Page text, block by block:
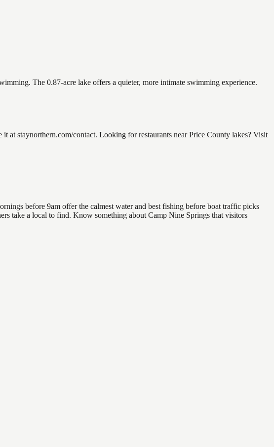
The 0.87-acre lake offers a quieter, more intimate swimming experience.
at staynorthern.com/contact. Looking for restaurants near Price County lakes? Visit
before 9am offer the calmest water and best fishing before boat traffic picks
take a local to find. Know something about Camp Nine Springs that visitors